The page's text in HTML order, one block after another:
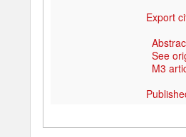
Export
See
M3